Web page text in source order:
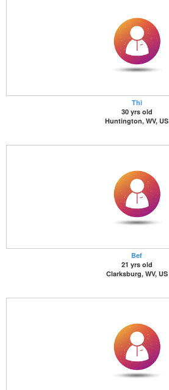
Thi
30 yrs old
Huntington, WV, US
Bef
21 yrs old
Clarksburg, WV, US